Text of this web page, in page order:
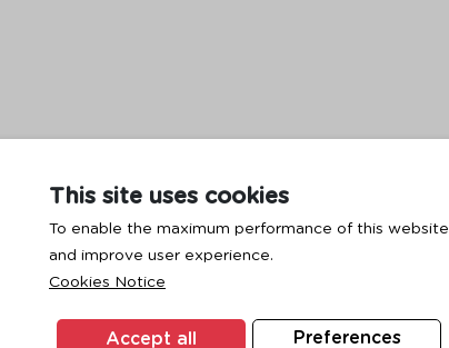
This site uses cookies
To enable the maximum performance of this website
and improve user experience.
Cookies Notice
Preferences
Accept all
has occurred while loading